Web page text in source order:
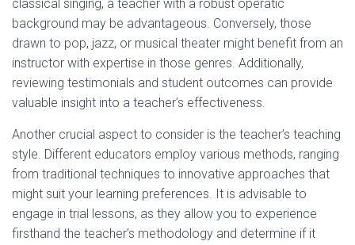
classical singing, a teacher with a robust operatic
background may be advantageous. Conversely, those
drawn to pop, jazz, or musical theater might benefit from an
instructor with expertise in those genres. Additionally,
reviewing testimonials and student outcomes can provide
valuable insight into a teacher’s effectiveness.
Another crucial aspect to consider is the teacher’s teaching
style. Different educators employ various methods, ranging
from traditional techniques to innovative approaches that
might suit your learning preferences. It is advisable to
engage in trial lessons, as they allow you to experience
firsthand the teacher’s methodology and determine if it